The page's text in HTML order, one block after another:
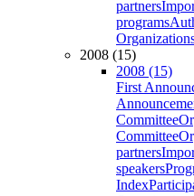
partners
programs
2008 (15)
2008 (15)
First
Committee
Committee
partners
speakers
Index